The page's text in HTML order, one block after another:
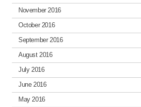
November 2016
October 2016
September 2016
August 2016
July 2016
June 2016
May 2016